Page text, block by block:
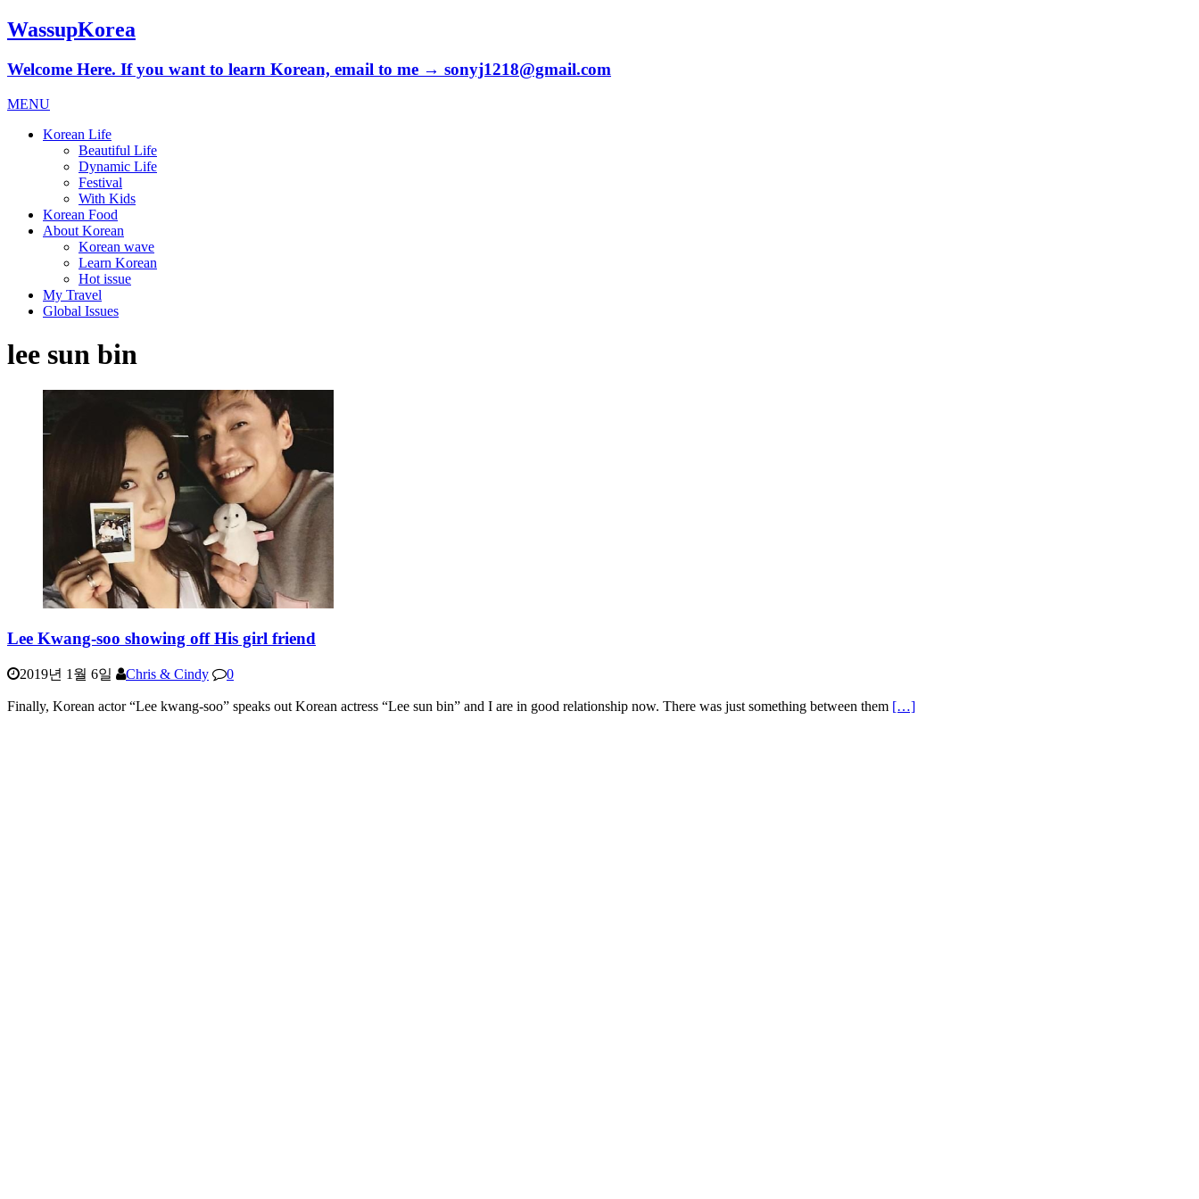
WassupKorea
Welcome Here. If you want to learn Korean, email to me → sonyj1218@gmail.com
MENU
Korean Life
Beautiful Life
Dynamic Life
Festival
With Kids
Korean Food
About Korean
Korean wave
Learn Korean
Hot issue
My Travel
Global Issues
lee sun bin
Lee Kwang-soo showing off His girl friend
2019년 1월 6일 Chris & Cindy 0
Finally, Korean actor “Lee kwang-soo” speaks out Korean actress “Lee sun bin” and I are in good relationship now. There was just something between them […]